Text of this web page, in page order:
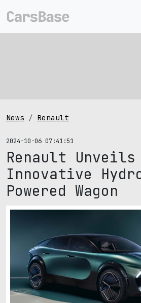
News Renault
2024-10-06 07:41:51
Renault Unveils
Innovative
Powered Wagon